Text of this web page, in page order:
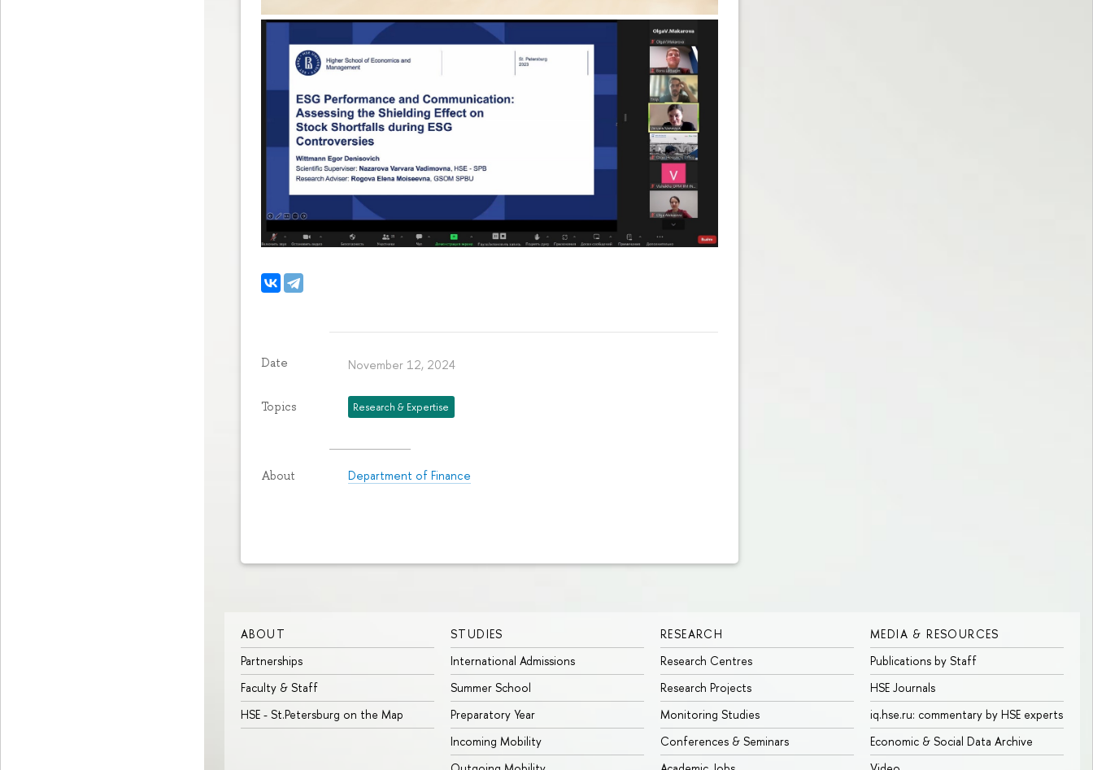
Date November 12, 2024
Topics Research & Expertise
About Department of Finance
ABOUT
Partnerships
Faculty & Staff
HSE - St.Petersburg on the Map
STUDIES
International Admissions
Summer School
Preparatory Year
Incoming Mobility
RESEARCH
Research Centres
Research Projects
Monitoring Studies
Conferences & Seminars
MEDIA & RESOURCES
Publications by Staff
HSE Journals
iq.hse.ru: commentary by HSE experts
Economic & Social Data Archive